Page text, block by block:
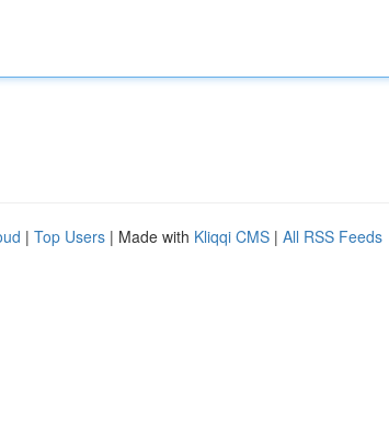
| Top Users | Made with Kliqqi CMS | All RSS Feeds